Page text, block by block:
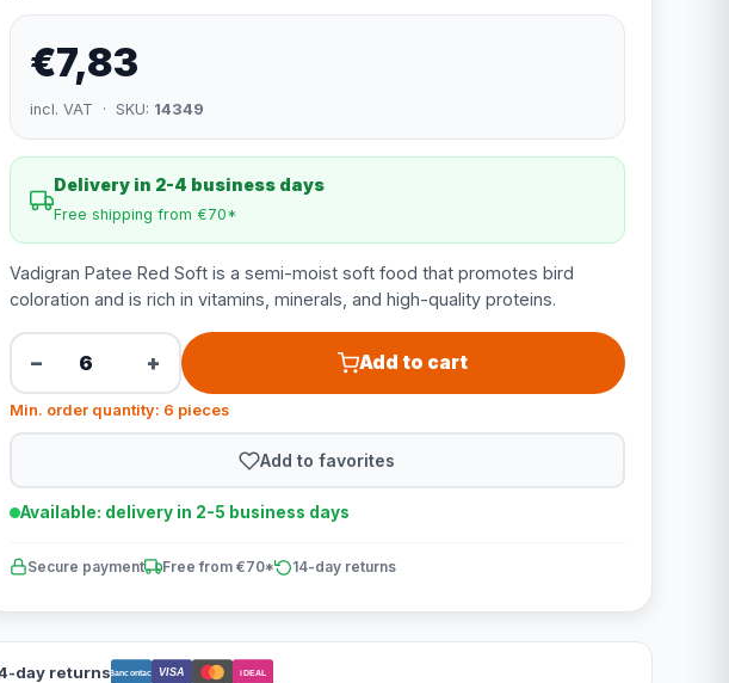
€7,83
incl. VAT · SKU: 14349
Delivery in 2-4 business days
Free shipping from €70*
Vadigran Patee Red Soft is a semi-moist soft food that promotes bird
coloration and is rich in vitamins, minerals, and high-quality proteins.
− + Add to cart
Min. order quantity: 6 pieces
Add to favorites
Available: delivery in 2-5 business days
Secure payment Free from €70* 14-day returns
day returnsBancontact VISA iDEAL